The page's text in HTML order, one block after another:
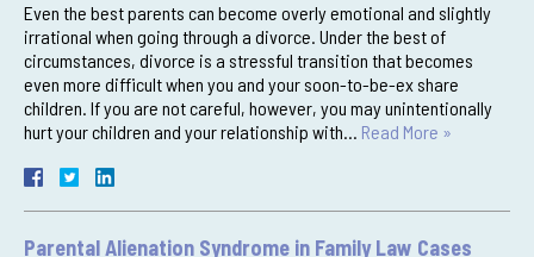
Even the best parents can become overly emotional and slightly
irrational when going through a divorce. Under the best of
circumstances, divorce is a stressful transition that becomes
even more difficult when you and your soon-to-be-ex share
children. If you are not careful, however, you may unintentionally
hurt your children and your relationship with… Read More »
Parental Alienation Syndrome in Family Law Cases